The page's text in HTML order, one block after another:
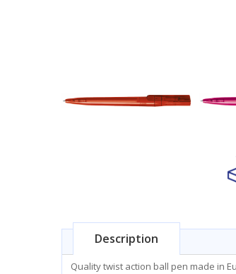
Description
Quality twist action ball pen made in